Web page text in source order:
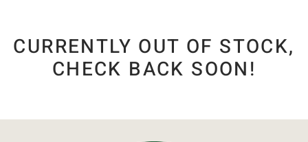
CURRENTLY OUT OF STOCK,
CHECK BACK SOON!